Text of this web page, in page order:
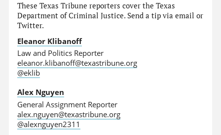
These Texas Tribune reporters cover the Texas
Department of Criminal Justice. Send a tip via email or
Twitter.
Eleanor Klibanoff
Law and Politics Reporter
eleanor.klibanoff@texastribune.org
@eklib
Alex Nguyen
General Assignment Reporter
alex.nguyen@texastribune.org
@alexnguyen2311